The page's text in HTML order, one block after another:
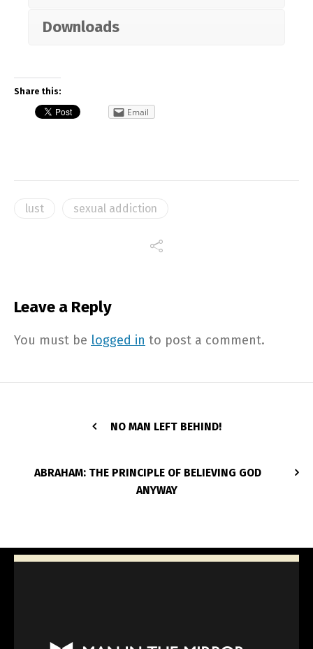
Downloads
Share this:
Email
lust sexual addiction
Leave a Reply
You must be logged in to post a comment.
NO MAN LEFT BEHIND!
ABRAHAM: THE PRINCIPLE OF BELIEVING GOD
ANYWAY